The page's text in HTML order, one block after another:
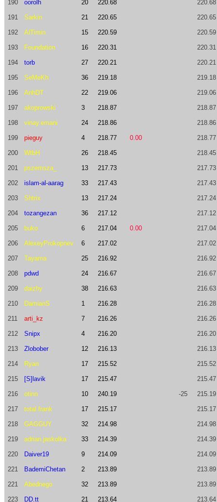
190 oorolh 20 220.68 220.68
191 Sarkin 21 220.65 220.65
192 AlTimin 15 220.59 220.59
193 Foundation 16 220.31 220.31
194 torb 27 220.21 220.21
195 SeMeKh 36 219.18 219.18
196 AnhDT 22 219.06 219.06
197 akoprowski 3 218.87 218.87
198 vinay.emani 24 218.86 218.86
199 pieguy 4 218.77 0.00 218.77
200 WtbH 26 218.45 218.45
201 pszemsza_ 13 217.73 217.73
202 islam-al-aarag 33 217.43 217.43
203 Shtrix 13 217.24 217.24
204 tozangezan 36 217.12 217.12
205 buko 6 217.04 0.00 217.04
206 AlexeyProkopnev 6 217.02 217.02
207 Tayama 25 216.92 216.92
208 pdwd 24 216.67 216.67
209 daizhy 38 216.63 216.63
210 DamianS 1 216.28 216.28
211 arti_kz 7 216.26 216.26
212 Snipx 4 216.20 216.20
213 Zlobober 12 216.13 216.13
214 Ryan 17 215.52 215.52
215 [S]lavik 17 215.47 215.47
216 otinn 10 240.19 -25 215.19
217 total.frank 17 215.17 215.17
218 GAGGUY 32 214.98 214.98
219 adrian.jaskolka 33 214.39 214.39
220 Daiver19 9 214.09 214.09
221 BademiChetan 2 213.89 213.89
221 Abednego 32 213.89 213.89
223 DD.tt 21 213.64 213.64